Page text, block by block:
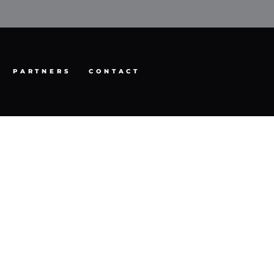
PARTNERS CONTACT